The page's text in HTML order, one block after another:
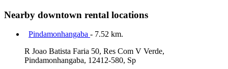
Nearby downtown rental locations
Pindamonhangaba - 7.52 km.
R Joao Batista Faria 50, Res Com V Verde,
Pindamonhangaba, 12412-580, Sp